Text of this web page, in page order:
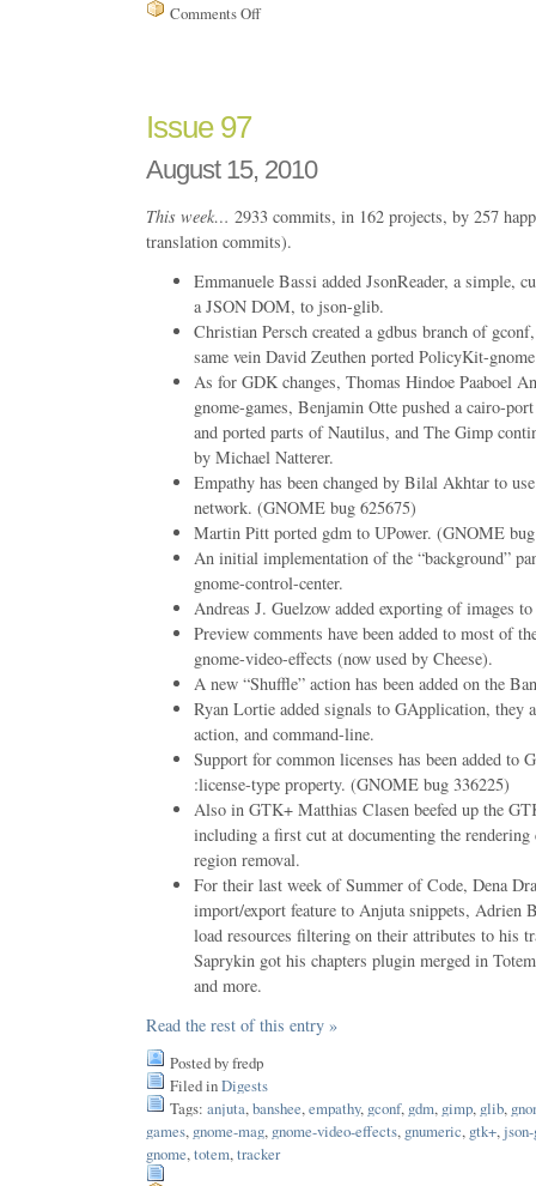
Comments Offon
Issue 97
August 15, 2010
This week… 2933 commits, in 162 projects, by 257
translation commits).
Emmanuele Bassi added JsonReader, a simple,
a JSON DOM, to json-glib.
Christian Persch created a gdbus branch of
same vein David Zeuthen ported PolicyKit-
As for GDK changes, Thomas Hindoe Paaboel
gnome-games, Benjamin Otte pushed a cairo-
and ported parts of Nautilus, and The Gimp
by Michael Natterer.
Empathy has been changed by Bilal Akhtar to
network. (GNOME bug 625675)
Martin Pitt ported gdm to UPower. (GNOME
An initial implementation of the “background”
gnome-control-center.
Andreas J. Guelzow added exporting of images
Preview comments have been added to most of
gnome-video-effects (now used by Cheese).
A new “Shuffle” action has been added on the
Ryan Lortie added signals to GApplication, they
action, and command-line.
Support for common licenses has been added to
:license-type property. (GNOME bug 336225)
Also in GTK+ Matthias Clasen beefed up the
including a first cut at documenting the rendering
region removal.
For their last week of Summer of Code, Dena
import/export feature to Anjuta snippets, Adrien
load resources filtering on their attributes to his
Saprykin got his chapters plugin merged in
and more.
Read the rest of this entry »
Posted by fredp
Filed inDigests
Tags: anjuta, banshee, empathy, gconf, gdm, gimp, glib,
games, gnome-mag, gnome-video-effects, gnumeric, gtk+,
gnome, totem, tracker